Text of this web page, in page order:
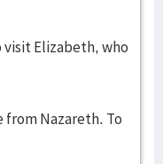
Elizabeth, who
from Nazareth. To